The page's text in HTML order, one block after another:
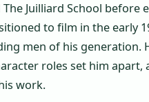
Juilliard School
to film in the early
men of his
roles set him
work.